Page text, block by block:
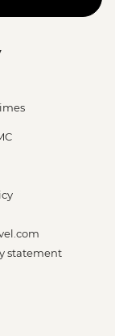
statement